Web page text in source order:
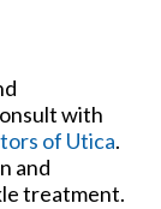
with
of Utica.
and
treatment.